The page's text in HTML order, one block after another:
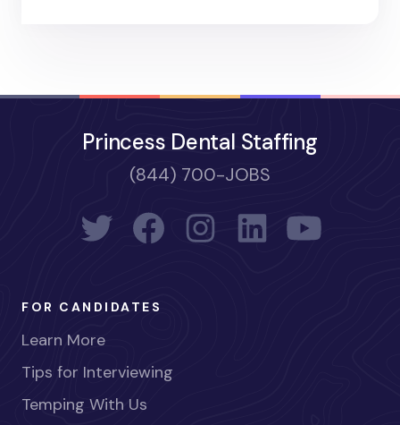
Princess Dental Staffing
(844) 700-JOBS
FOR CANDIDATES
Learn More
Tips for Interviewing
Temping With Us